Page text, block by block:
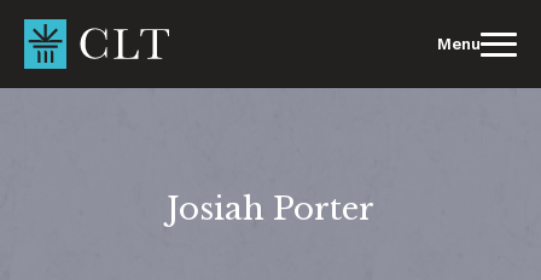
content
Menu
Josiah Porter